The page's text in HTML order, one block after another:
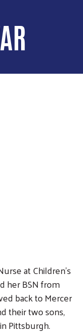
at Children’s
her BSN from
back to Mercer
their two sons,
Pittsburgh.